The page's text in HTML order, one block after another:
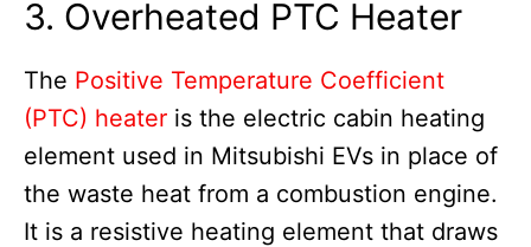
3. Overheated PTC Heater
The Positive Temperature Coefficient
(PTC) heater is the electric cabin heating
element used in Mitsubishi EVs in place of
the waste heat from a combustion engine.
It is a resistive heating element that draws